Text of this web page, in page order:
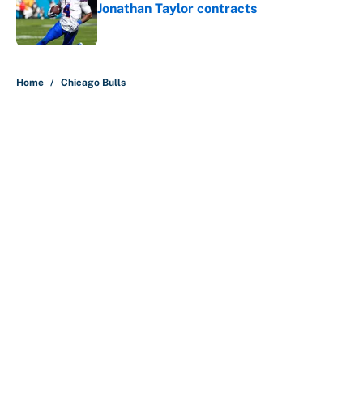
Jonathan Taylor contracts
Published by on Invalid Date
Home / Chicago Bulls